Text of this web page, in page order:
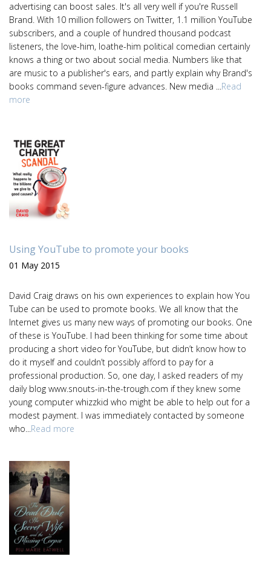
advertising can boost sales. It's all very well if you're Russell
Brand. With 10 million followers on Twitter, 1.1 million YouTube
subscribers, and a couple of hundred thousand podcast
listeners, the love-him, loathe-him political comedian certainly
knows a thing or two about social media. Numbers like that
are music to a publisher's ears, and partly explain why Brand's
books command seven-figure advances. New media ...Read
more
Using YouTube to promote your books
01 May 2015
David Craig draws on his own experiences to explain how You
Tube can be used to promote books. We all know that the
Internet gives us many new ways of promoting our books. One
of these is YouTube. I had been thinking for some time about
producing a short video for YouTube, but didn’t know how to
do it myself and couldn’t possibly afford to pay for a
professional production. So, one day, I asked readers of my
daily blog www.snouts-in-the-trough.com if they knew some
young computer whizzkid who might be able to help out for a
modest payment. I was immediately contacted by someone
who...Read more